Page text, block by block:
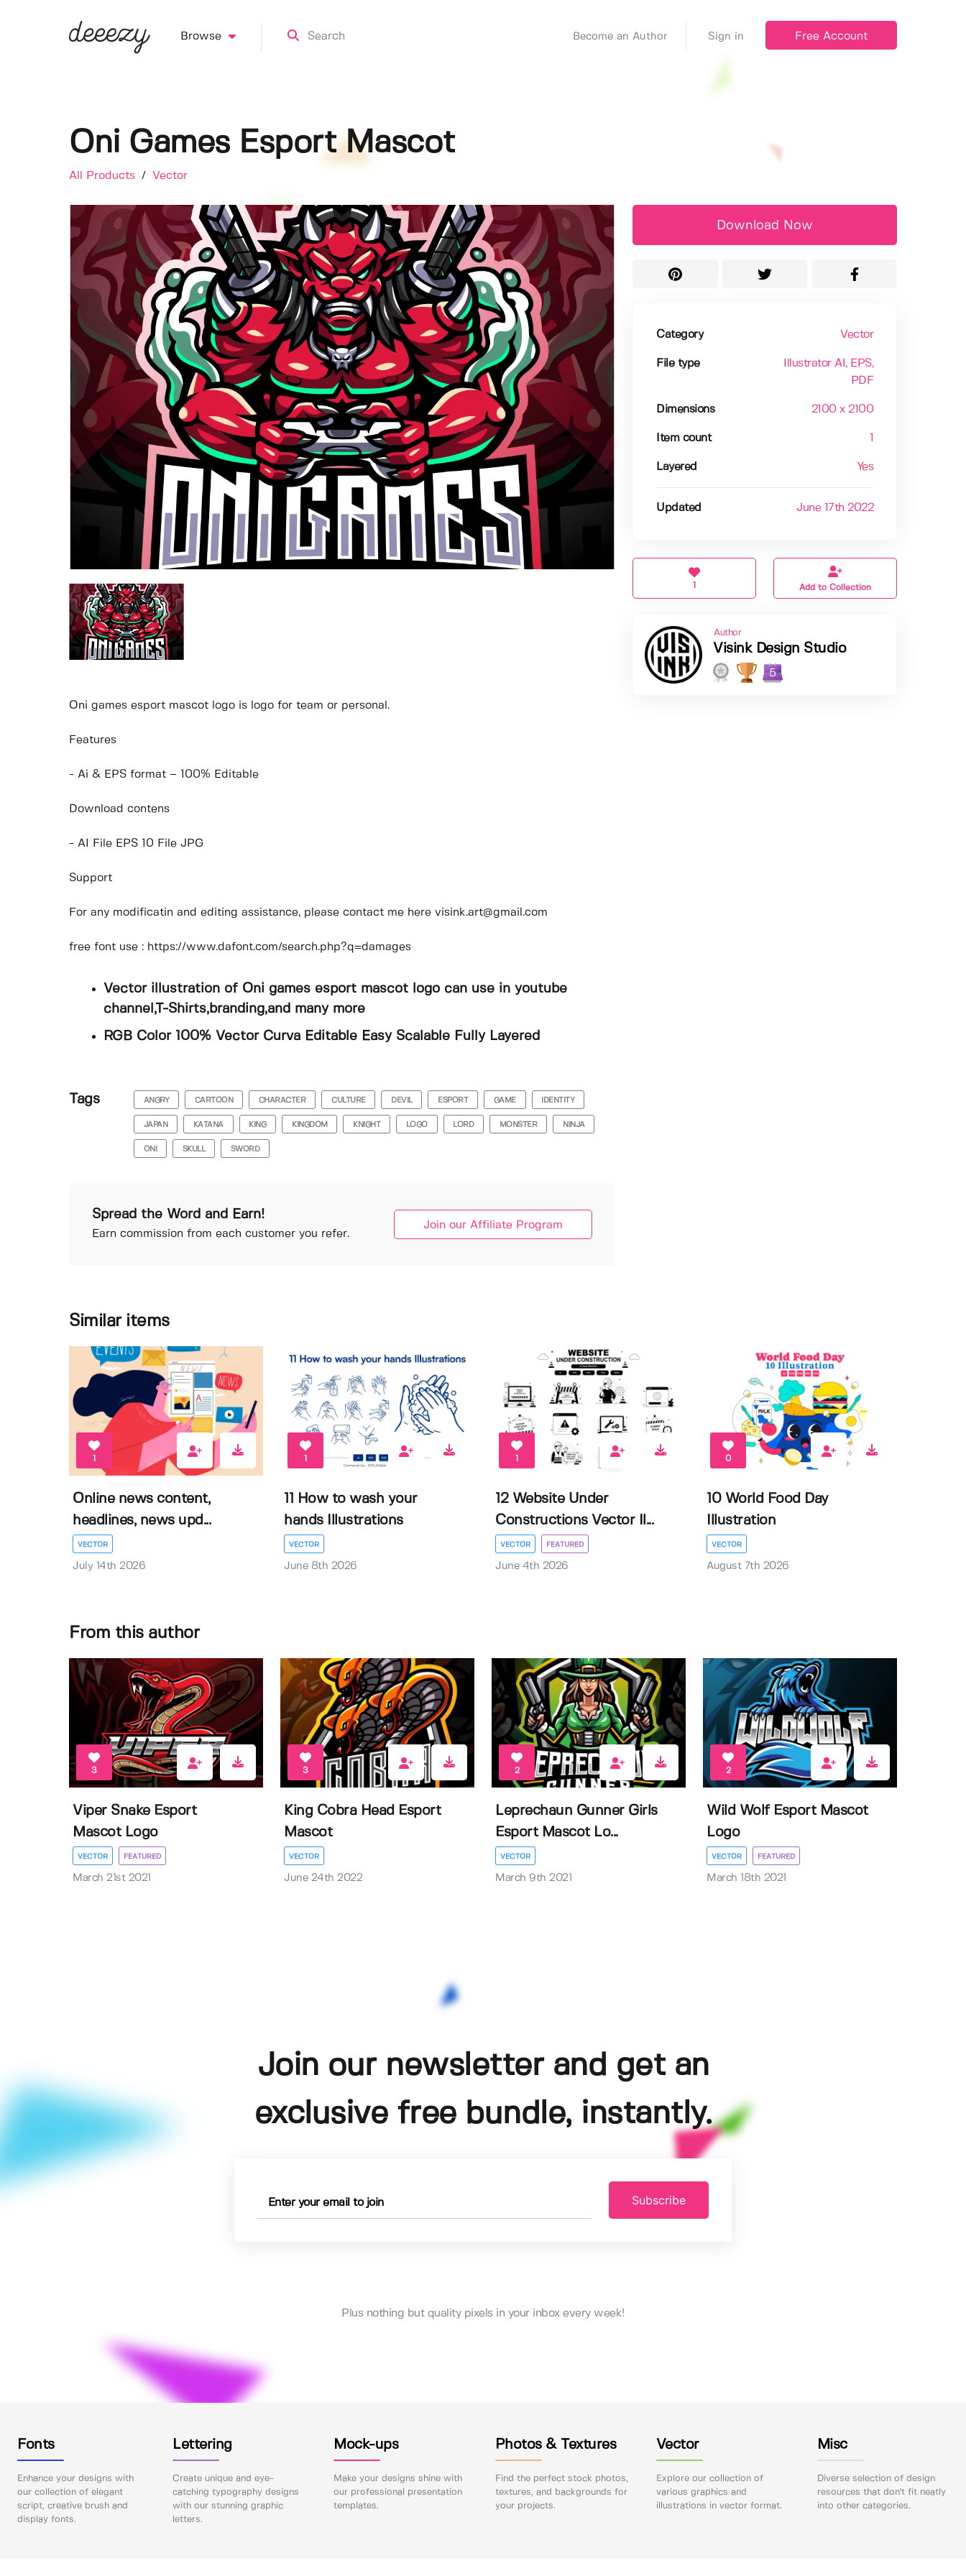
Browse Become an Author Sign in Free Account
Oni Games Esport Mascot
All Products / Vector
Oni games esport mascot logo is logo for team or personal.
Features
- Ai & EPS format – 100% Editable
Download contens
- AI File EPS 10 File JPG
Support
For any modificatin and editing assistance, please contact me here visink.art@gmail.com
free font use : https://www.dafont.com/search.php?q=damages
Vector illustration of Oni games esport mascot logo can use in youtube
channel,T-Shirts,branding,and many more
RGB Color 100% Vector Curva Editable Easy Scalable Fully Layered
Tags ANGRY CARTOON CHARACTER CULTURE DEVIL ESPORT GAME IDENTITY
JAPAN KATANA KING KINGDOM KNIGHT LOGO LORD MONSTER NINJA
ONI SKULL SWORD
Spread the Word and Earn!
Earn commission from each customer you refer.
Join our Affiliate Program
Download Now
Category Vector
File type Illustrator AI , EPS,
PDF
Dimensions 2100 x 2100
Item count
Layered Yes
Updated June 17th 2022
1 Add to Collection
Author
Visink Design Studio
5
Similar items
1
Online news content,
headlines, news upd...
VECTOR
July 14th 2026
1
11 How to wash your
hands Illustrations
VECTOR
June 8th 2026
1
12 Website Under
Constructions Vector Il...
VECTOR FEATURED
June 4th 2026
0
10 World Food Day
Illustration
VECTOR
August 7th 2026
From this author
3
Viper Snake Esport
Mascot Logo
VECTOR FEATURED
March 21st 2021
3
King Cobra Head Esport
Mascot
VECTOR
June 24th 2022
2
Leprechaun Gunner Girls
Esport Mascot Lo...
VECTOR
March 9th 2021
2
Wild Wolf Esport Mascot
Logo
VECTOR FEATURED
March 18th 2021
Join our newsletter and get an
exclusive free bundle, instantly.
Subscribe
Plus nothing but quality pixels in your inbox every week!
Fonts
Enhance your designs with
our collection of elegant
script, creative brush and
display fonts.
Lettering
Create unique and eye-
catching typography designs
with our stunning graphic
letters.
Mock-ups
Make your designs shine with
our professional presentation
templates.
Photos & Textures
Find the perfect stock photos,
textures, and backgrounds for
your projects.
Vector
Explore our collection of
various graphics and
illustrations in vector format.
Misc
Diverse selection of design
resources that don't fit neatly
into other categories.